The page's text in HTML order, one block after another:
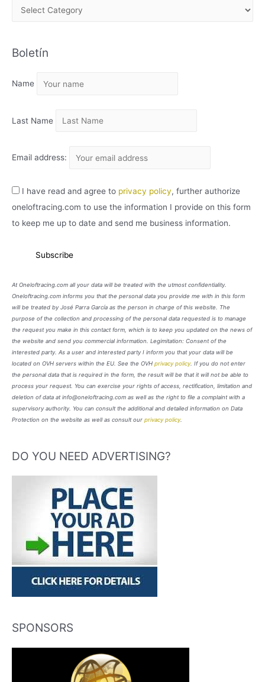
H
V
Boletín
Name
Last Name
Email address:
I have read and agree to privacy policy, further authorize
oneloftracing.com to use the information I provide on this form
to keep me up to date and send me business information.
At Oneloftracing.com all your data will be treated with the utmost confidentiality.
Oneloftracing.com informs you that the personal data you provide me with in this form
will be treated by José Parra García as the person in charge of this website. The
purpose of the collection and processing of the personal data requested is to manage
the request you make in this contact form, which is to keep you updated on the news of
the website and send you commercial information. Legimitation: Consent of the
interested party. As a user and interested party I inform you that your data will be
located on OVH servers within the EU. See the OVH privacy policy. If you do not enter
the personal data that is required in the form, the result will be that it will not be able to
process your request. You can exercise your rights of access, rectification, limitation and
deletion of data at info@oneloftracing.com as well as the right to file a complaint with a
supervisory authority. You can consult the additional and detailed information on Data
Protection on the website as well as consult our privacy policy.
DO YOU NEED ADVERTISING?
SPONSORS